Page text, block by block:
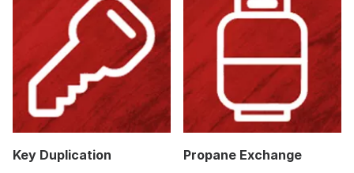
Key Duplication Propane Exchange